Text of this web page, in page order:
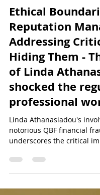
Sun Of Justice
Mar 1, 2024
4 min
QBF&NOA Scam -
Ethical
Reputation
Addressing
Hiding Them -
of Linda
shocked the